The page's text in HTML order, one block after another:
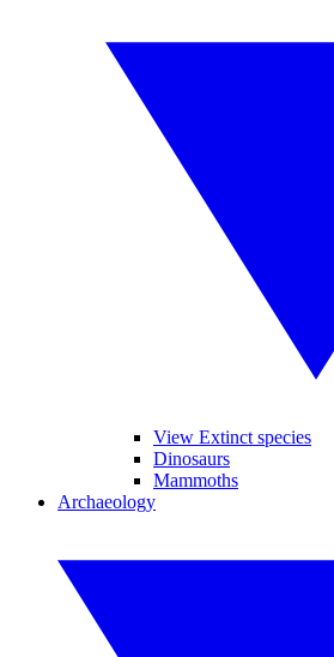
View Extinct species
Dinosaurs
Mammoths
Archaeology